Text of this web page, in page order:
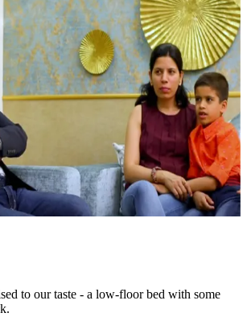
to our taste - a low-floor bed with some